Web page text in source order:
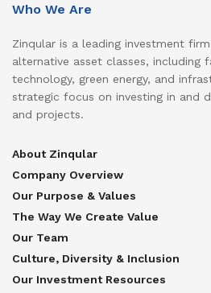
Who We Are
Zinqular is a leading investment
alternative asset classes, including
technology, green energy, and
strategic focus on investing in and
and projects.
About Zinqular
Company Overview
Our Purpose & Values
The Way We Create Value
Our Team
Culture, Diversity & Inclusion
Our Investment Resources